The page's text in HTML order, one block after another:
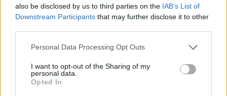
also be disclosed by us to third parties on the IAB’s List of
Downstream Participants that may further disclose it to other
Personal Data Processing Opt Outs
I want to opt-out of the Sharing of my
personal data.
Opted In
It's not always the most obvious path that's the fastest!
Sometimes skipping an entire platform by a risky wall jump will
as speed - fly to the exit portal!